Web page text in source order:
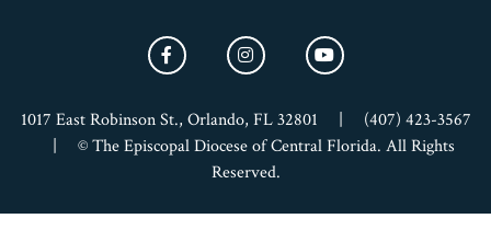
1017 East Robinson St., Orlando, FL 32801
(407) 423-3567
© The Episcopal Diocese of Central Florida. All Rights
Reserved.